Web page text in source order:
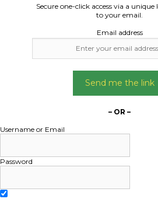
Secure one-click access via a
to your email.
Email address
Send me the link
– OR –
Username or Email
Password